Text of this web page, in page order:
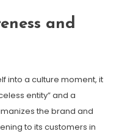
and
into a culture moment, it
entity” and a
the brand and
to its customers in